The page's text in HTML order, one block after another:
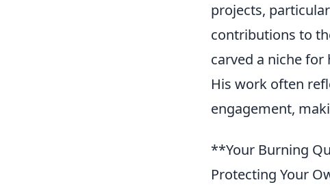
projects,
contributions to
carved a niche
His work often
engagement,
**Your Burning
Protecting Your